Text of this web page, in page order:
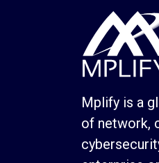
Mplify is a
of network,